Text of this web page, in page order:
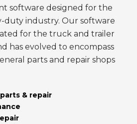
software designed for the
duty industry. Our software
for the truck and trailer
has evolved to encompass
parts and repair shops
& repair